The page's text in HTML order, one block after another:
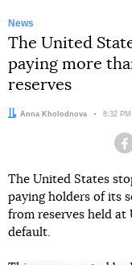
News
The United
paying more
reserves
Author:
Anna Kholodnova Date:
8:32
The United States
paying holders of its
from reserves held at
default.